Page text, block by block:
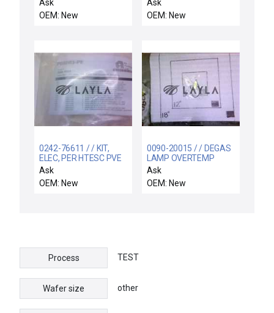
Ask
OEM: New
Ask
OEM: New
0242-76611 / / KIT,
ELEC, PER HTESC PVE
CHAMBER, ENDURA
Ask
OEM: New
0090-20015 / / DEGAS
LAMP OVERTEMP
SWITCH ASSY
Ask
OEM: New
Process TEST
Wafer size other